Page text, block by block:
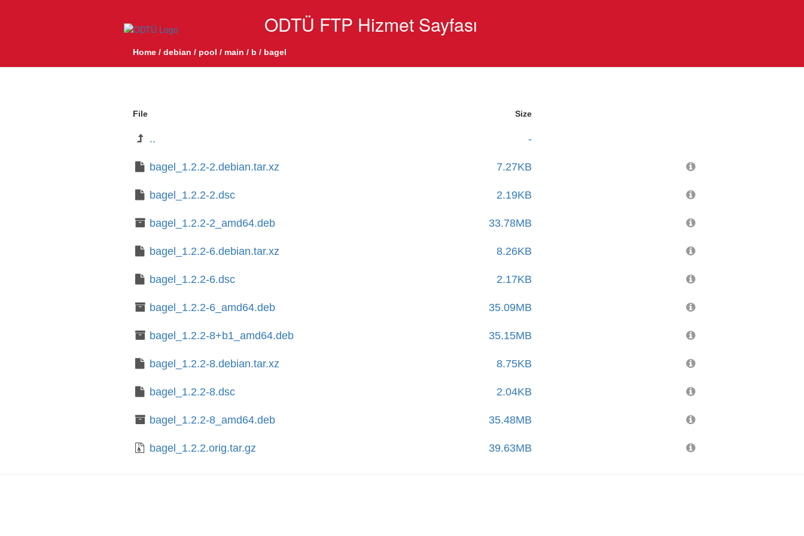
ODTÜ FTP Hizmet Sayfası
Home / debian / pool / main / b / bagel
File Size
.. -
bagel_1.2.2-2.debian.tar.xz 7.27KB
bagel_1.2.2-2.dsc 2.19KB
bagel_1.2.2-2_amd64.deb 33.78MB
bagel_1.2.2-6.debian.tar.xz 8.26KB
bagel_1.2.2-6.dsc 2.17KB
bagel_1.2.2-6_amd64.deb 35.09MB
bagel_1.2.2-8+b1_amd64.deb 35.15MB
bagel_1.2.2-8.debian.tar.xz 8.75KB
bagel_1.2.2-8.dsc 2.04KB
bagel_1.2.2-8_amd64.deb 35.48MB
bagel_1.2.2.orig.tar.gz 39.63MB